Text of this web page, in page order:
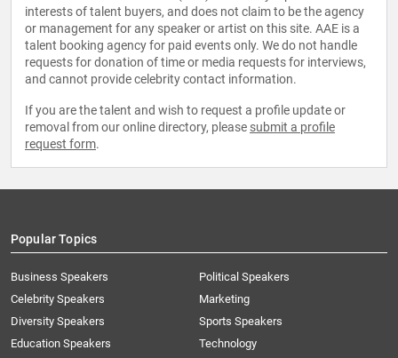
interests of talent buyers, and does not claim to be the agency
or management for any speaker or artist on this site. AAE is a
talent booking agency for paid events only. We do not handle
requests for donation of time or media requests for interviews,
and cannot provide celebrity contact information.
If you are the talent and wish to request a profile update or
removal from our online directory, please submit a profile
request form.
Popular Topics
Business Speakers
Celebrity Speakers
Diversity Speakers
Education Speakers
Political Speakers
Marketing
Sports Speakers
Technology